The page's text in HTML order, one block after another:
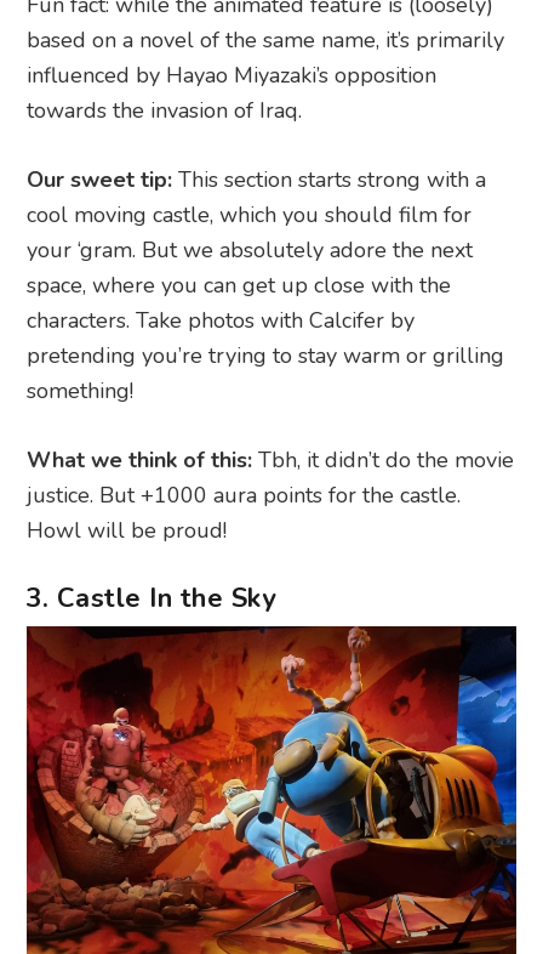
based on a novel of the same name, it’s primarily
influenced by Hayao Miyazaki’s opposition
towards the invasion of Iraq.
Our sweet tip: This section starts strong with a
cool moving castle, which you should film for
your ‘gram. But we absolutely adore the next
space, where you can get up close with the
characters. Take photos with Calcifer by
pretending you’re trying to stay warm or grilling
something!
What we think of this: Tbh, it didn’t do the movie
justice. But +1000 aura points for the castle.
Howl will be proud!
3. Castle In the Sky